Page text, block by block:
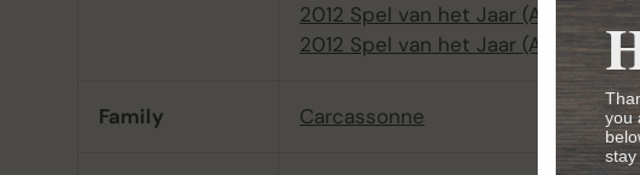
2012 Spel van het Jaar (Age 3-6)
2012 Spel van het Jaar (Age 3-6)
Family Carcassonne
you
stay